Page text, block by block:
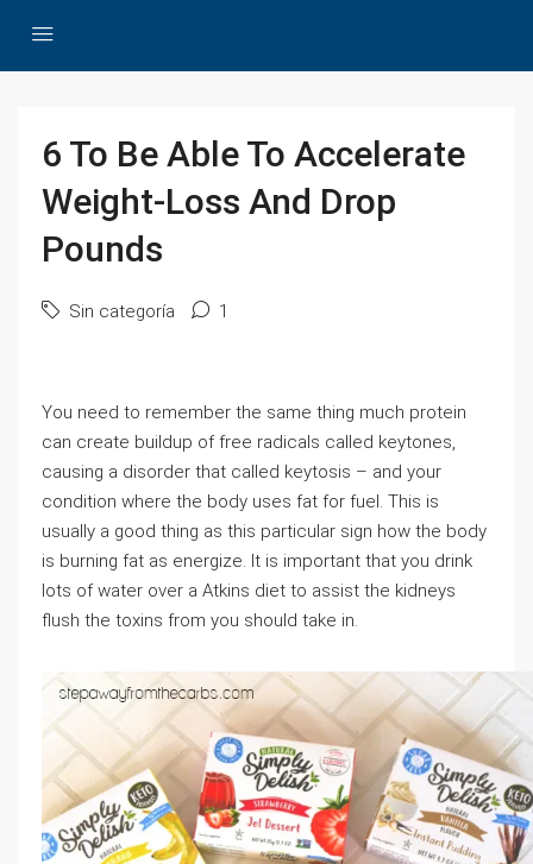
6 To Be Able To Accelerate
Weight-Loss And Drop
Pounds
Sin categoría 1
You need to remember the same thing much protein
can create buildup of free radicals called keytones,
causing a disorder that called keytosis – and your
condition where the body uses fat for fuel. This is
usually a good thing as this particular sign how the body
is burning fat as energize. It is important that you drink
lots of water over a Atkins diet to assist the kidneys
flush the toxins from you should take in.